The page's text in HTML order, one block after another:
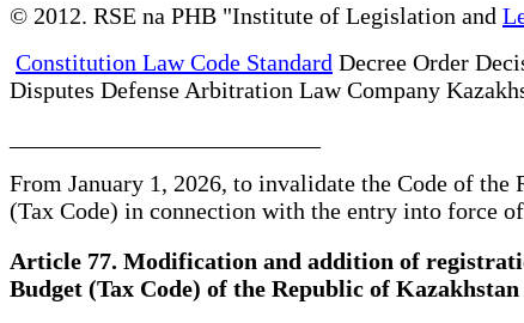
© 2012. RSE na PHB "Institute of Legislation and
Constitution Law Code Standard Decree Order
Disputes Defense Arbitration Law Company
From January 1, 2026, to invalidate the Code of the
(Tax Code) in connection with the entry into force
Article 77. Modification and addition of
Budget (Tax Code) of the Republic of Kazakhstan